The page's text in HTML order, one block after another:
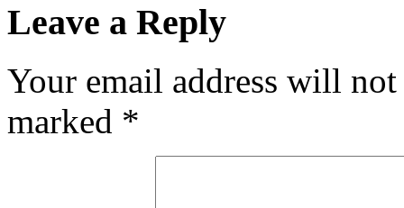
Leave a Reply
Your email address will
marked *